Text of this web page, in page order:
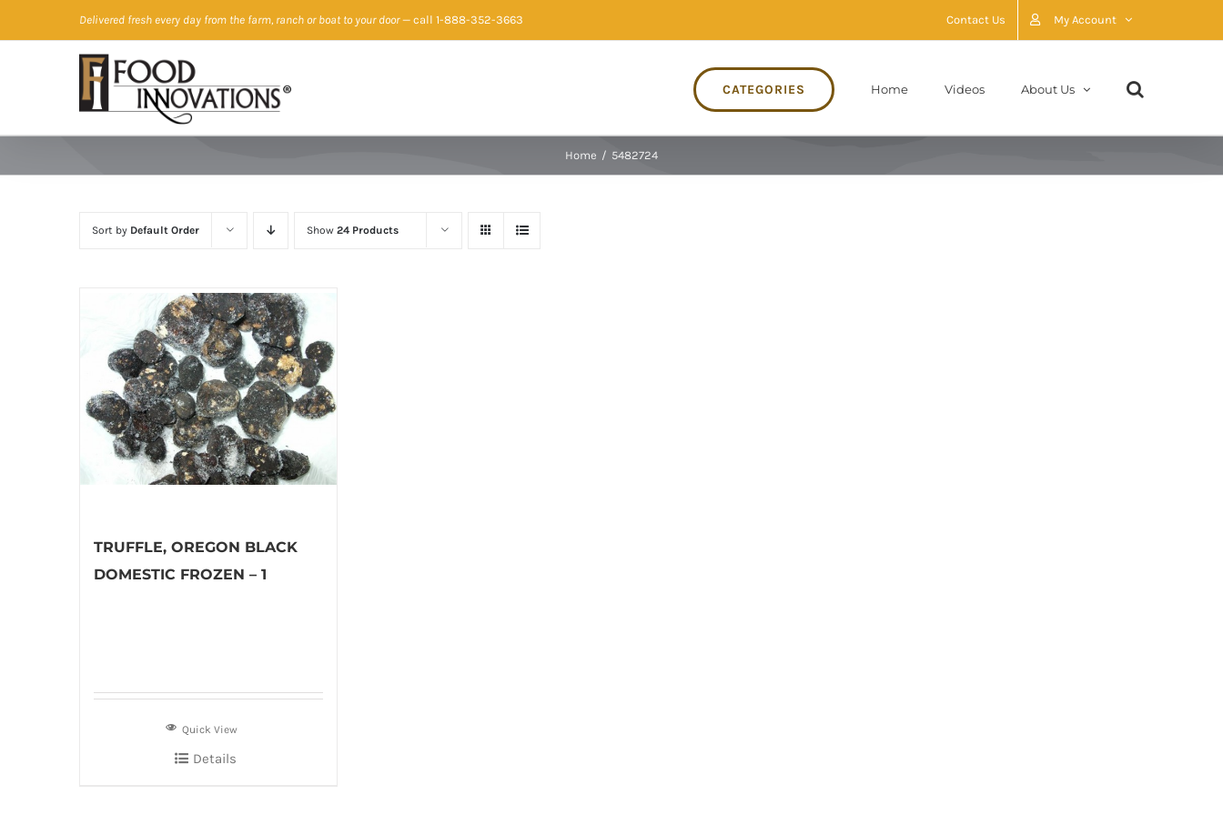
to
Delivered fresh every day from the farm, ranch or boat to your door— call 1-888-352-3663 Contact Us My Account
CATEGORIES Home Videos About Us
Home / 5482724
Sort by Default Order Show 24 Products
TRUFFLE, OREGON BLACK
DOMESTIC FROZEN – 1
Quick View
Details